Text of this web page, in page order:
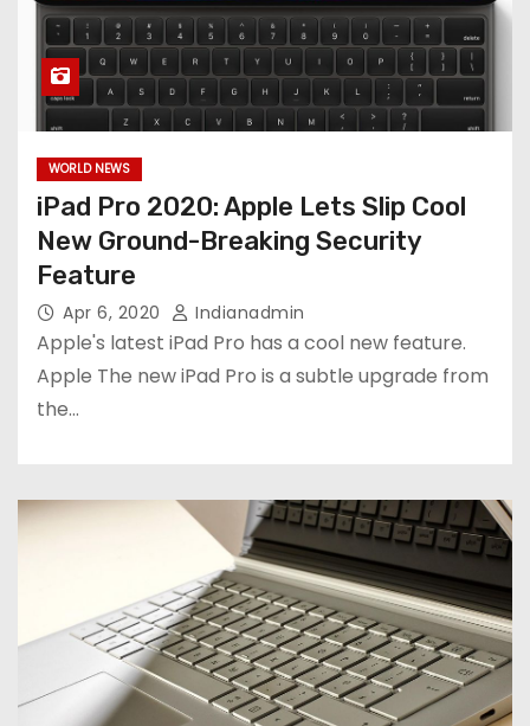
WORLD NEWS
iPad Pro 2020: Apple Lets Slip Cool
New Ground-Breaking Security
Feature
Apr 6, 2020 Indianadmin
Apple's latest iPad Pro has a cool new feature.
Apple The new iPad Pro is a subtle upgrade from
the…